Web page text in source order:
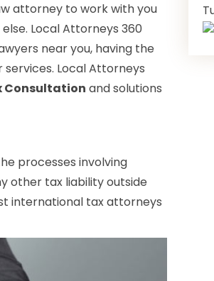
attorney to work with you
Local Attorneys 360
near you, having the
Local Attorneys
Consultation and solutions
processes involving
other tax liability outside
international tax attorneys